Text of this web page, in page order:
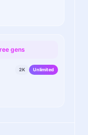
gens
2K Unlimited